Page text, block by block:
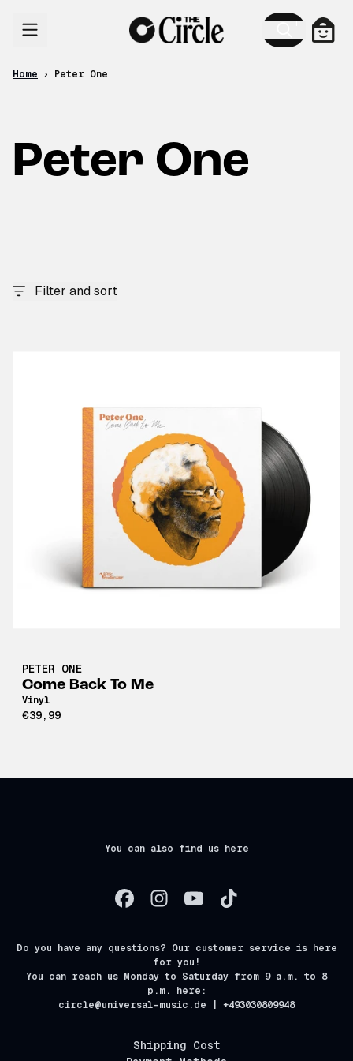
Cart
Home › Peter One
Peter One
Filter and sort
PETER ONE
Come Back To Me
Vinyl
€39,99
You can also find us here
Do you have any questions? Our customer service is here
for you!
You can reach us Monday to Saturday from 9 a.m. to 8
p.m. here:
circle@universal-music.de | +493030809948
Shipping Cost